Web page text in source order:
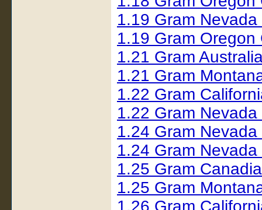
1.19 Gram
1.19 Gram
1.21 Gram
1.21 Gram
1.22 Gram
1.22 Gram
1.24 Gram
1.24 Gram
1.25 Gram
1.25 Gram
1.26 Gram